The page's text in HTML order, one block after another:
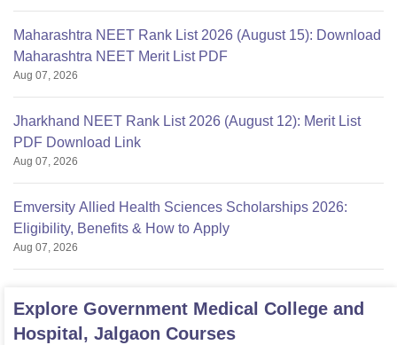
Maharashtra NEET Rank List 2026 (August 15): Download
Maharashtra NEET Merit List PDF
Aug 07, 2026
Jharkhand NEET Rank List 2026 (August 12): Merit List
PDF Download Link
Aug 07, 2026
Emversity Allied Health Sciences Scholarships 2026:
Eligibility, Benefits & How to Apply
Aug 07, 2026
Explore Government Medical College and
Hospital, Jalgaon Courses